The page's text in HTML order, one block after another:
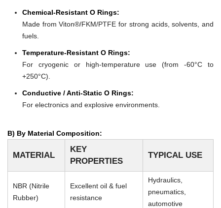
Chemical-Resistant O Rings:
Made from Viton®/FKM/PTFE for strong acids, solvents, and
fuels.
Temperature-Resistant O Rings:
For cryogenic or high-temperature use (from -60°C to
+250°C).
Conductive / Anti-Static O Rings:
For electronics and explosive environments.
B) By Material Composition:
MATERIAL
KEY
PROPERTIES
TYPICAL USE
NBR (Nitrile
Rubber)
Excellent oil & fuel
resistance
Hydraulics,
pneumatics,
automotive